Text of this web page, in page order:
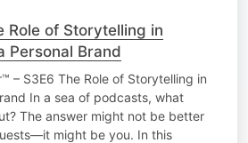
Role of Storytelling in
Personal Brand
– S3E6 The Role of Storytelling in
In a sea of podcasts, what
The answer might not be better
might be you. In this